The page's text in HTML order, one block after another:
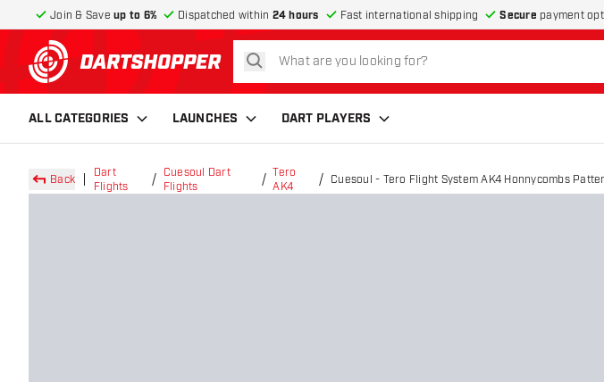
Join & Save up to 6% Dispatched within 24 hours Fast international shipping Secure payment
return to home page
search
ALL CATEGORIES LAUNCHES DART PLAYERS
Back
Dart
Flights
Cuesoul Dart
Flights
Tero
AK4
Cuesoul - Tero Flight System AK4 Honnycombs
Dart Flights